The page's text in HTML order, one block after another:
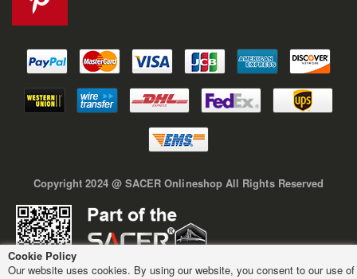
Cookie Policy
Our website uses cookies. By using our website, you consent to our use of
Copyright 2024 @ SACER Onlineshop All Rights Reserved